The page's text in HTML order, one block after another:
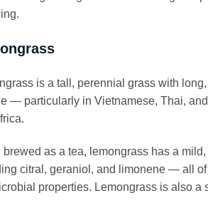
is a tall, perennial grass with
— particularly in Vietnamese, Thai,
brewed as a tea, lemongrass has a
citral, geraniol, and limonene — all
properties. Lemongrass is also a